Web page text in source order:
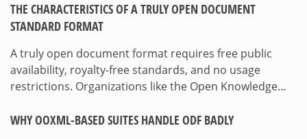
THE CHARACTERISTICS OF A TRULY OPEN DOCUMENT
STANDARD FORMAT
A truly open document format requires free public
availability, royalty-free standards, and no usage
restrictions. Organizations like the Open Knowledge…
WHY OOXML-BASED SUITES HANDLE ODF BADLY